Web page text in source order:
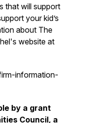
that will support
your kid’s
about The
website at
information-
by a grant
Council, a